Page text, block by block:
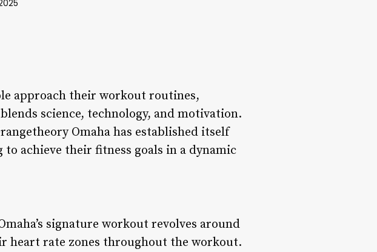
approach their workout routines,
science, technology, and motivation.
Omaha has established itself
achieve their fitness goals in a dynamic
signature workout revolves around
heart rate zones throughout the workout.